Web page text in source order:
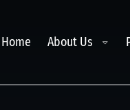
Home
About Us